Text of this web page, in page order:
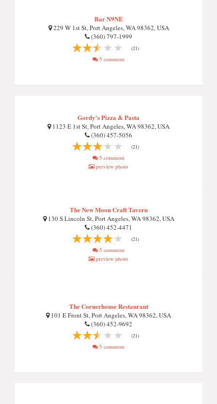
Bar N9NE
229 W 1st St, Port Angeles, WA 98362, USA
(360) 797-1999
(21)
5 comment
Gordy's Pizza & Pasta
1123 E 1st St, Port Angeles, WA 98362, USA
(360) 457-5056
(21)
5 comment
preview photo
The New Moon Craft Tavern
130 S Lincoln St, Port Angeles, WA 98362, USA
(360) 452-4471
(21)
5 comment
preview photo
The Cornerhouse Restaurant
101 E Front St, Port Angeles, WA 98362, USA
(360) 452-9692
(21)
5 comment